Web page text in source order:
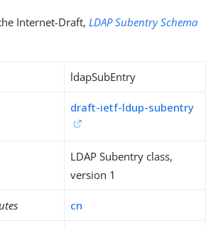
Internet-Draft, LDAP Subentry Schema
ldapSubEntry
draft-ietf-ldup-subentry
LDAP Subentry class,
version 1
cn